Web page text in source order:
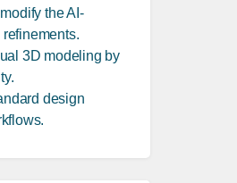
the AI-
3D modeling by
design